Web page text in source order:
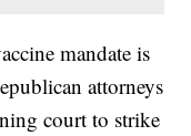
mandate is
attorneys
court to strike